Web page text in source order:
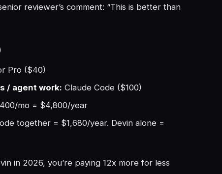
reviewer’s comment: “This is better than
Pro ($40)
/ agent work: Claude Code ($100)
mo = $4,800/year
together = $1,680/year. Devin alone =
in 2026, you’re paying 12x more for less